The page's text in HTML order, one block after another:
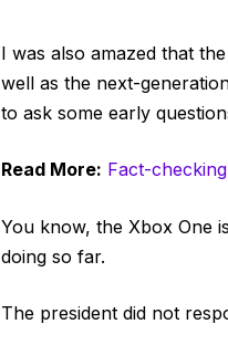
I was also amazed that
well as the next-
to ask some early
Read More: Fact-
You know, the Xbox One
doing so far.
The president did not